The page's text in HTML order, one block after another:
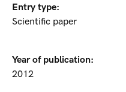
Entry type:
Scientific paper
Year of publication:
2012